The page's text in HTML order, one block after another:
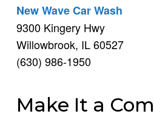
New Wave Car Wash
9300 Kingery Hwy
Willowbrook, IL 60527
(630) 986-1950
Make It a